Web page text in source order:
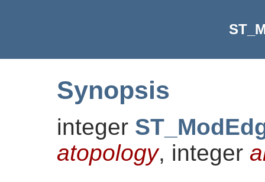
Synopsis
integer
atopology, integer